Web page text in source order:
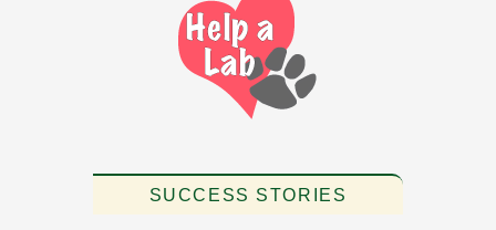
SUCCESS STORIES